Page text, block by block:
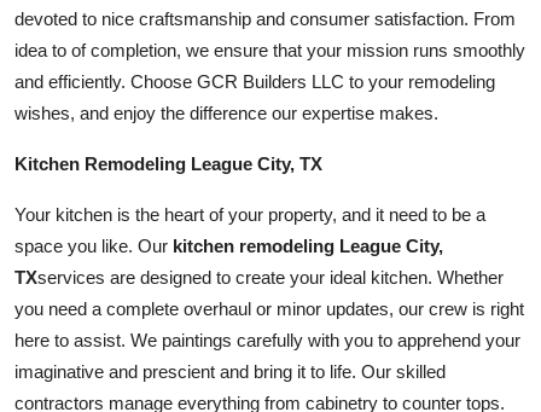
devoted to nice craftsmanship and consumer satisfaction. From
idea to of completion, we ensure that your mission runs smoothly
and efficiently. Choose GCR Builders LLC to your remodeling
wishes, and enjoy the difference our expertise makes.
Kitchen Remodeling League City, TX
Your kitchen is the heart of your property, and it need to be a
space you like. Our kitchen remodeling League City,
TXservices are designed to create your ideal kitchen. Whether
you need a complete overhaul or minor updates, our crew is right
here to assist. We paintings carefully with you to apprehend your
imaginative and prescient and bring it to life. Our skilled
contractors manage everything from cabinetry to counter tops.